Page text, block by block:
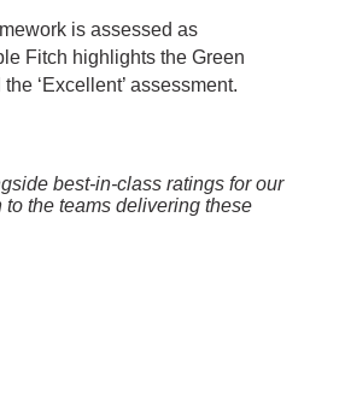
is assessed as
Fitch highlights the Green
‘Excellent’ assessment.
best-in-class ratings for our
the teams delivering these